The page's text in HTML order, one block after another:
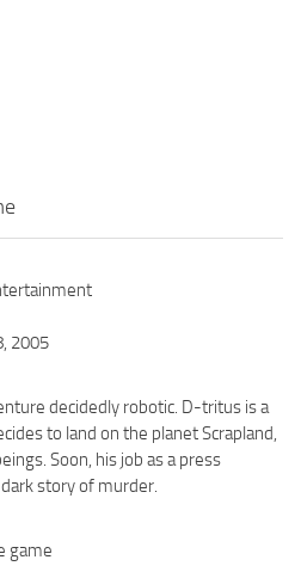
2005
decidedly robotic. D-tritus is a
to land on the planet Scrapland,
Soon, his job as a press
story of murder.
game